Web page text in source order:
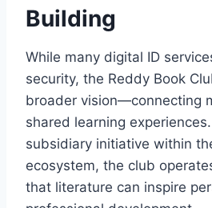
Building
While many digital ID
security, the Reddy Book
broader vision—connecting
shared learning
subsidiary initiative within
ecosystem, the club
that literature can inspire